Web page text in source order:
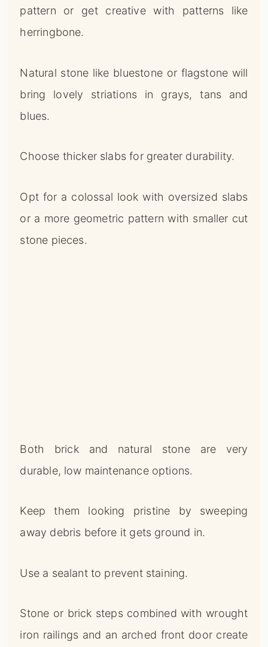
pattern or get creative with patterns like
herringbone.
Natural stone like bluestone or flagstone will
bring lovely striations in grays, tans and
blues.
Choose thicker slabs for greater durability.
Opt for a colossal look with oversized slabs
or a more geometric pattern with smaller cut
stone pieces.
Both brick and natural stone are very
durable, low maintenance options.
Keep them looking pristine by sweeping
away debris before it gets ground in.
Use a sealant to prevent staining.
Stone or brick steps combined with wrought
iron railings and an arched front door create